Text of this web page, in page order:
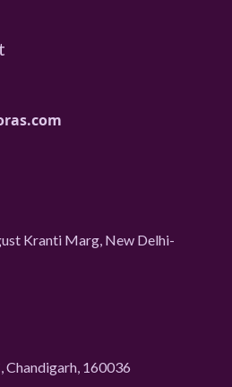
Kranti Marg, New Delhi-
Chandigarh, 160036